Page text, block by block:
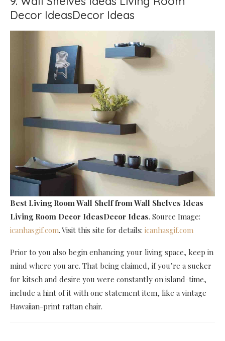
Decor IdeasDecor Ideas
Best Living Room Wall Shelf from Wall Shelves Ideas
Living Room Decor IdeasDecor Ideas. Source Image:
icanhasgif.com. Visit this site for details: icanhasgif.com
Prior to you also begin enhancing your living space, keep in
mind where you are. That being claimed, if you’re a sucker
for kitsch and desire you were constantly on island-time,
include a hint of it with one statement item, like a vintage
Hawaiian-print rattan chair.